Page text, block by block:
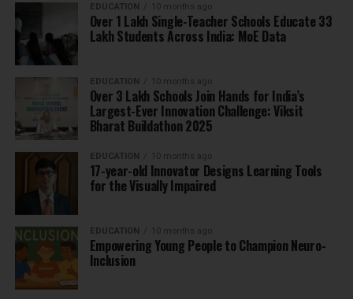
EDUCATION 10 months ago
Over 1 Lakh Single-Teacher Schools Educate 33
Lakh Students Across India: MoE Data
EDUCATION 10 months ago
Over 3 Lakh Schools Join Hands for India’s
Largest-Ever Innovation Challenge: Viksit
Bharat Buildathon 2025
EDUCATION 10 months ago
17-year-old Innovator Designs Learning Tools
for the Visually Impaired
EDUCATION 10 months ago
Empowering Young People to Champion Neuro-
Inclusion